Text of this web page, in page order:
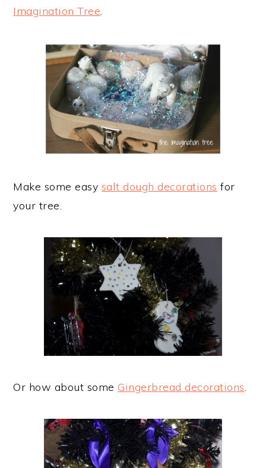
Imagination Tree.
Make some easy salt dough decorations for
your tree.
Or how about some Gingerbread decorations.